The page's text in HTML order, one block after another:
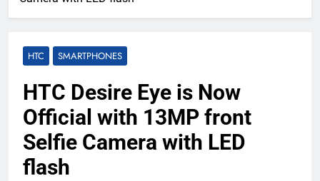
HTC SMARTPHONES
HTC Desire Eye is Now
Official with 13MP front
Selfie Camera with LED
flash